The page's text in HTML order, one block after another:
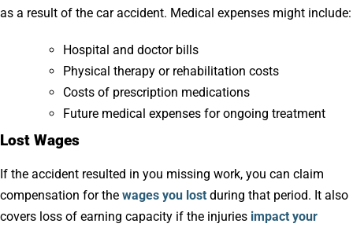
as a result of the car accident. Medical expenses might include:
Hospital and doctor bills
Physical therapy or rehabilitation costs
Costs of prescription medications
Future medical expenses for ongoing treatment
Lost Wages
If the accident resulted in you missing work, you can claim
compensation for the wages you lost during that period. It also
covers loss of earning capacity if the injuries impact your